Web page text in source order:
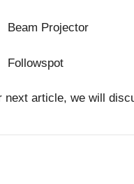
Beam Projector
Followspot
next article, we will